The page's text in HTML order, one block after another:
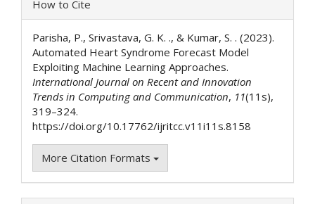
Details
How to Cite
Parisha, P., Srivastava, G. K. ., & Kumar, S. . (2023).
Automated Heart Syndrome Forecast Model
Exploiting Machine Learning Approaches.
International Journal on Recent and Innovation
Trends in Computing and Communication, 11(11s),
319–324.
https://doi.org/10.17762/ijritcc.v11i11s.8158
More Citation Formats